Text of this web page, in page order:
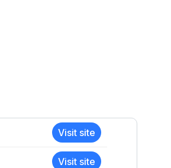
Visit site
Visit site